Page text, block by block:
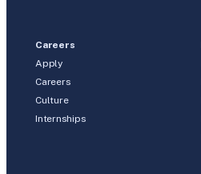
Careers
Apply
Careers
Culture
Internships